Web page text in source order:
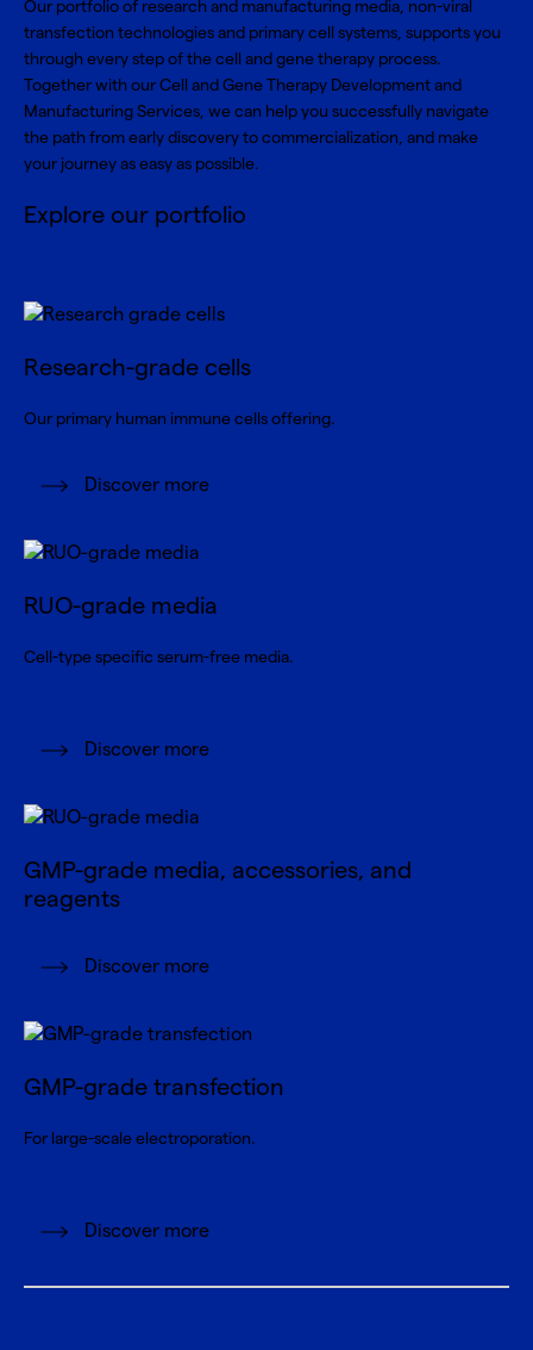
Our portfolio of research and manufacturing media, non-viral
transfection technologies and primary cell systems, supports you
through every step of the cell and gene therapy process.
Together with our Cell and Gene Therapy Development and
Manufacturing Services, we can help you successfully navigate
the path from early discovery to commercialization, and make
your journey as easy as possible.
Explore our portfolio
Research-grade cells
Our primary human immune cells offering.
Discover more
RUO-grade media
Cell-type specific serum-free media.
Discover more
GMP-grade media, accessories, and
reagents
Discover more
GMP-grade transfection
For large-scale electroporation.
Discover more